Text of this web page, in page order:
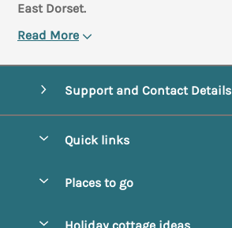
East Dorset.
Read More
Support and Contact Details
Quick links
Places to go